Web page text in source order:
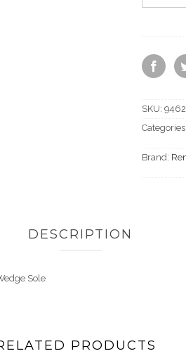
SKU:
Categories:
Brand:
DESCRIPTION
Sole
PRODUCTS